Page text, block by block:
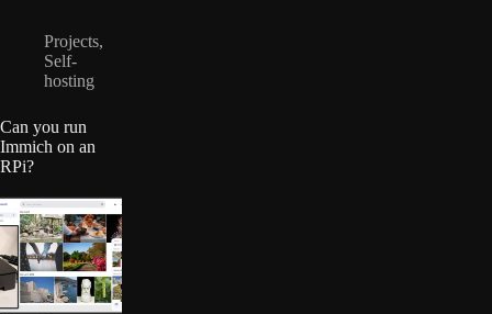
Projects,
Self-
hosting
Can you run
Immich on an
RPi?